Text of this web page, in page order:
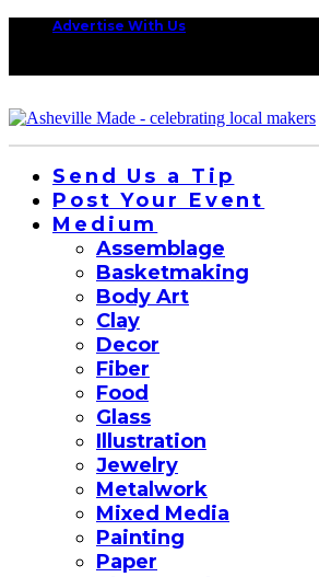
Advertise With Us
Send Us a Tip
Post Your Event
Medium
Assemblage
Basketmaking
Body Art
Clay
Decor
Fiber
Food
Glass
Illustration
Jewelry
Metalwork
Mixed Media
Painting
Paper